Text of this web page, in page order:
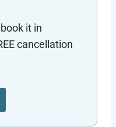
it in
cancellation